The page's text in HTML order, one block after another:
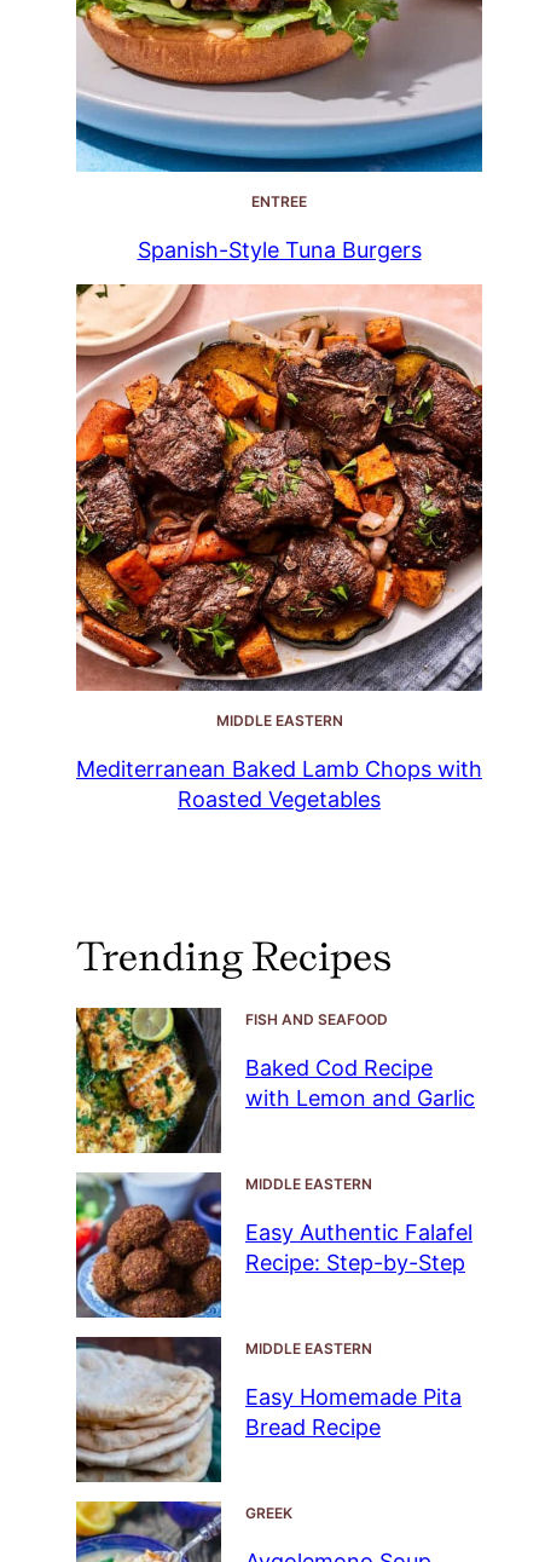
ENTREE
Spanish-Style Tuna Burgers
MIDDLE EASTERN
Mediterranean Baked Lamb Chops with
Roasted Vegetables
Trending Recipes
FISH AND SEAFOOD
Baked Cod Recipe
with Lemon and Garlic
MIDDLE EASTERN
Easy Authentic Falafel
Recipe: Step-by-Step
MIDDLE EASTERN
Easy Homemade Pita
Bread Recipe
GREEK